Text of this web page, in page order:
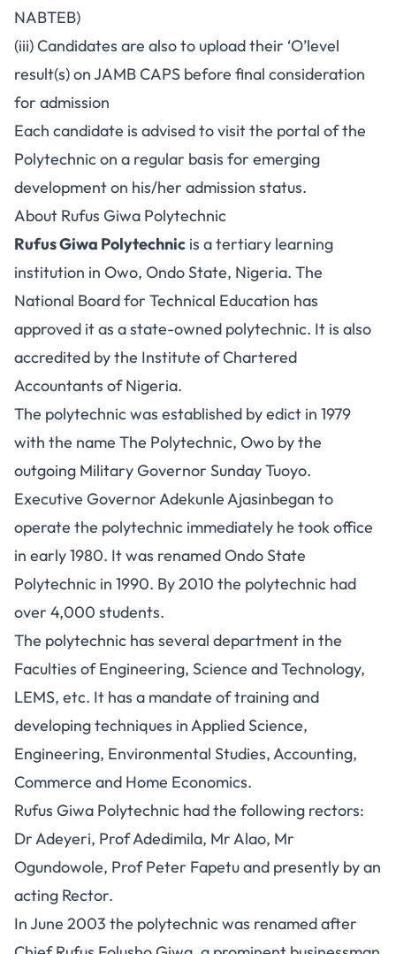
NABTEB)
(iii) Candidates are also to upload their ‘O’level
result(s) on JAMB CAPS before final consideration
for admission
Each candidate is advised to visit the portal of the
Polytechnic on a regular basis for emerging
development on his/her admission status.
About Rufus Giwa Polytechnic
Rufus Giwa Polytechnic is a tertiary learning
institution in Owo, Ondo State, Nigeria. The
National Board for Technical Education has
approved it as a state-owned polytechnic. It is also
accredited by the Institute of Chartered
Accountants of Nigeria.
The polytechnic was established by edict in 1979
with the name The Polytechnic, Owo by the
outgoing Military Governor Sunday Tuoyo.
Executive Governor Adekunle Ajasinbegan to
operate the polytechnic immediately he took office
in early 1980. It was renamed Ondo State
Polytechnic in 1990. By 2010 the polytechnic had
over 4,000 students.
The polytechnic has several department in the
Faculties of Engineering, Science and Technology,
LEMS, etc. It has a mandate of training and
developing techniques in Applied Science,
Engineering, Environmental Studies, Accounting,
Commerce and Home Economics.
Rufus Giwa Polytechnic had the following rectors:
Dr Adeyeri, Prof Adedimila, Mr Alao, Mr
Ogundowole, Prof Peter Fapetu and presently by an
acting Rector.
In June 2003 the polytechnic was renamed after